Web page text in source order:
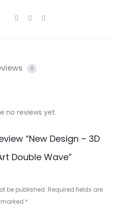
0
no reviews yet.
“New Design – 3D
Double Wave”
be published. Required fields are
marked *